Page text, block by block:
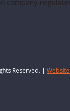
Reserved. |